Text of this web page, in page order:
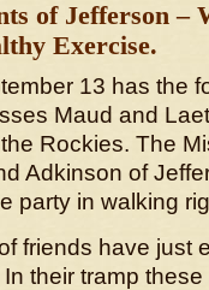
of Jefferson –
Exercise.
13 has the
Maud and
Rockies. The
Adkinson of
party in walking
friends have just
their tramp